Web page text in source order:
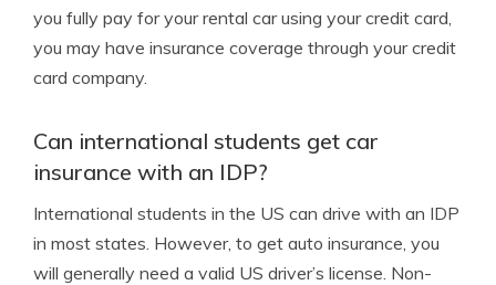
you fully pay for your rental car using your credit card,
you may have insurance coverage through your credit
card company.
Can international students get car
insurance with an IDP?
International students in the US can drive with an IDP
in most states. However, to get auto insurance, you
will generally need a valid US driver’s license. Non-